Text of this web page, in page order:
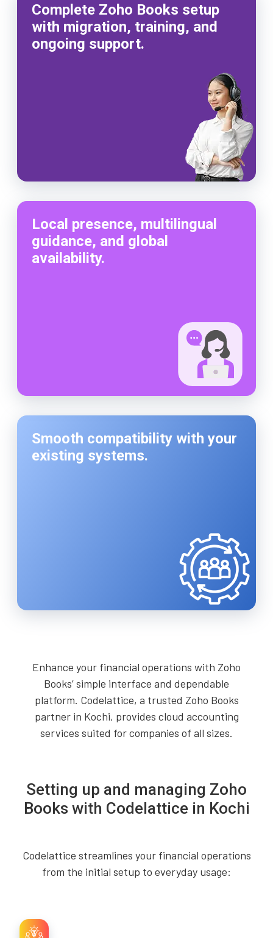
Smooth compatibility with your
existing systems.
Complete Zoho Books setup
with migration, training, and
ongoing support.
Local presence, multilingual
guidance, and global
availability.
Enhance your financial operations with Zoho
Books’ simple interface and dependable
platform. Codelattice, a trusted Zoho Books
partner in Kochi, provides cloud accounting
services suited for companies of all sizes.
Setting up and managing Zoho
Books with Codelattice in Kochi
Codelattice streamlines your financial operations
from the initial setup to everyday usage: